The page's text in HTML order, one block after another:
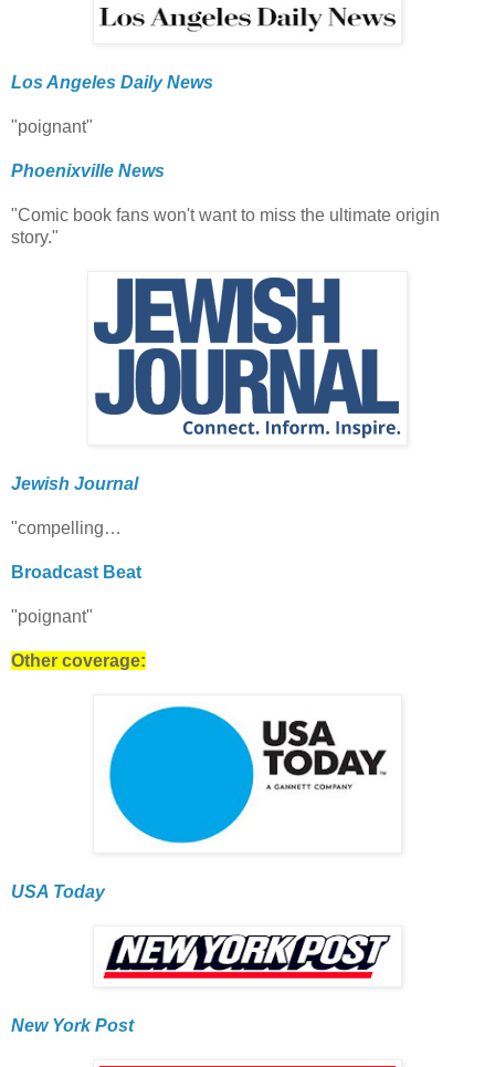
Los Angeles Daily News
"poignant"
Phoenixville News
"Comic book fans won't want to miss the ultimate origin
story."
Jewish Journal
"compelling…
Broadcast Beat
"poignant"
Other coverage:
USA Today
New York Post